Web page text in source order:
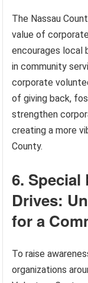
The Nassau
value of
encourages local
in community
corporate
of giving back,
strengthen
creating a more
County.
6. Special
Drives:
for a
To raise
organizations